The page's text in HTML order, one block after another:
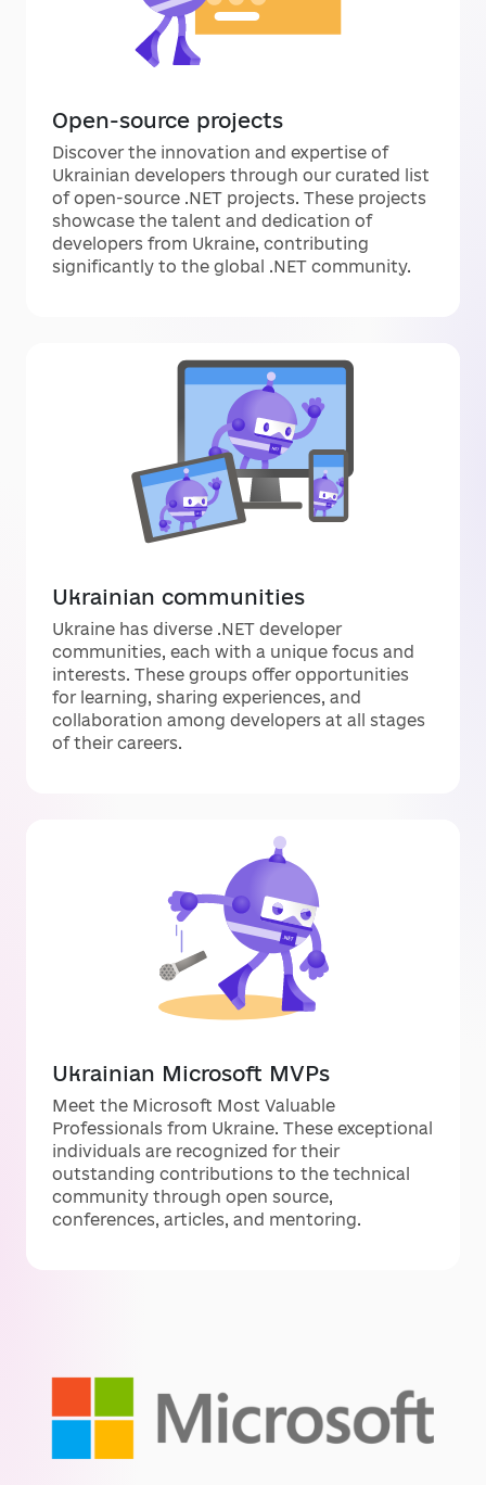
Open-source projects
Discover the innovation and expertise of
Ukrainian developers through our curated list
of open-source .NET projects. These projects
showcase the talent and dedication of
developers from Ukraine, contributing
significantly to the global .NET community.
Ukrainian communities
Ukraine has diverse .NET developer
communities, each with a unique focus and
interests. These groups offer opportunities
for learning, sharing experiences, and
collaboration among developers at all stages
of their careers.
Ukrainian Microsoft MVPs
Meet the Microsoft Most Valuable
Professionals from Ukraine. These exceptional
individuals are recognized for their
outstanding contributions to the technical
community through open source,
conferences, articles, and mentoring.